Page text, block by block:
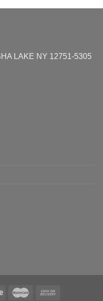
LAKE NY 12751-5305
USApurchasedThe Cheer Pitt